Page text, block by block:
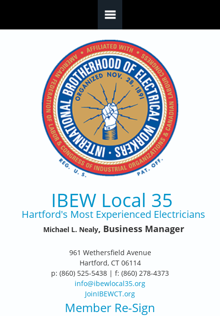
IBEW Local 35
Hartford's Most Experienced Electricians
Michael L. Nealy, Business Manager
961 Wethersfield Avenue
Hartford, CT 06114
p: (860) 525-5438 | f: (860) 278-4373
info@ibewlocal35.org
JoinIBEWCT.org
Member Re-Sign